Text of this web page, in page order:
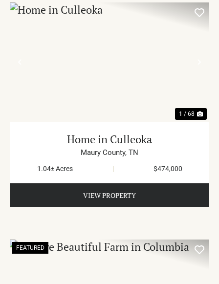
1 / 68
Home in Culleoka
Maury County, TN
1.04± Acres | $474,000
VIEW PROPERTY
FEATURED